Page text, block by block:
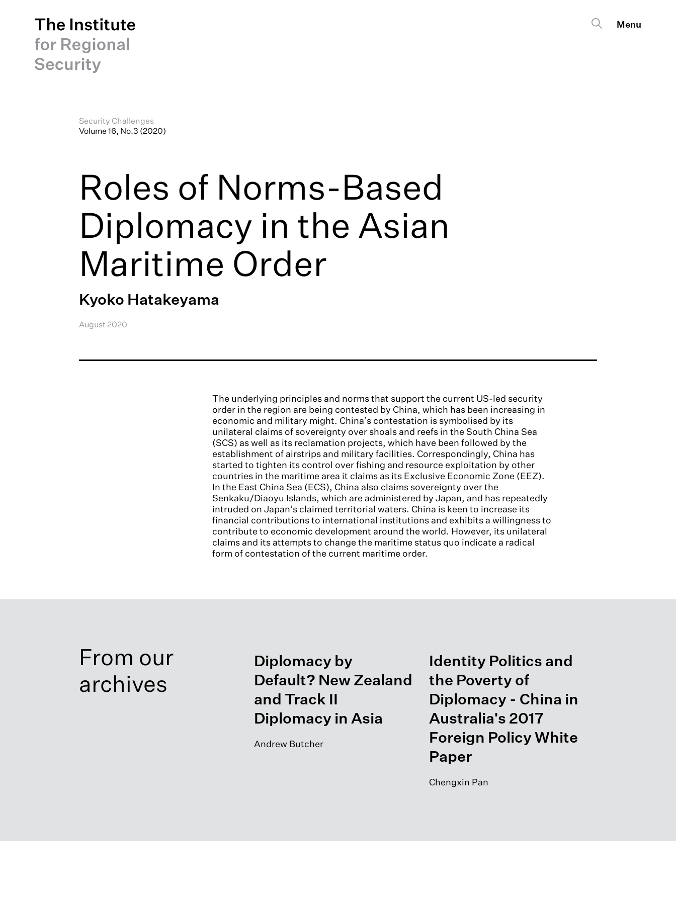
Security Challenges
Volume 16, No.3 (2020)
Roles of Norms-Based
Diplomacy in the Asian
Maritime Order
Kyoko Hatakeyama
August 2020
The underlying principles and norms that support the current US-led security
order in the region are being contested by China, which has been increasing in
economic and military might. China’s contestation is symbolised by its
unilateral claims of sovereignty over shoals and reefs in the South China Sea
(SCS) as well as its reclamation projects, which have been followed by the
establishment of airstrips and military facilities. Correspondingly, China has
started to tighten its control over fishing and resource exploitation by other
countries in the maritime area it claims as its Exclusive Economic Zone (EEZ).
In the East China Sea (ECS), China also claims sovereignty over the
Senkaku/Diaoyu Islands, which are administered by Japan, and has repeatedly
intruded on Japan’s claimed territorial waters. China is keen to increase its
financial contributions to international institutions and exhibits a willingness to
contribute to economic development around the world. However, its unilateral
claims and its attempts to change the maritime status quo indicate a radical
form of contestation of the current maritime order.
From our
archives
Diplomacy by
Default? New Zealand
and Track II
Diplomacy in Asia
Andrew Butcher
Identity Politics and
the Poverty of
Diplomacy - China in
Australia's 2017
Foreign Policy White
Paper
Chengxin Pan